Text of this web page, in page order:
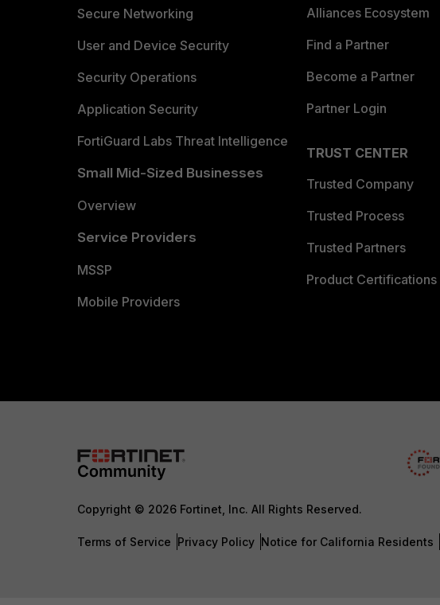
Secure Networking
User and Device Security
Security Operations
Application Security
FortiGuard Labs Threat Intelligence
Small Mid-Sized Businesses
Overview
Service Providers
MSSP
Mobile Providers
Alliances Ecosystem
Find a Partner
Become a Partner
Partner Login
TRUST CENTER
Trusted Company
Trusted Process
Trusted Partners
Product Certifications
Copyright © 2026 Fortinet, Inc. All Rights Reserved.
Terms of Service Privacy Policy Notice for California Residents